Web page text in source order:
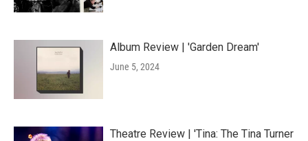
Album Review | 'Garden Dream'
June 5, 2024
Theatre Review | 'Tina: The Tina Turner